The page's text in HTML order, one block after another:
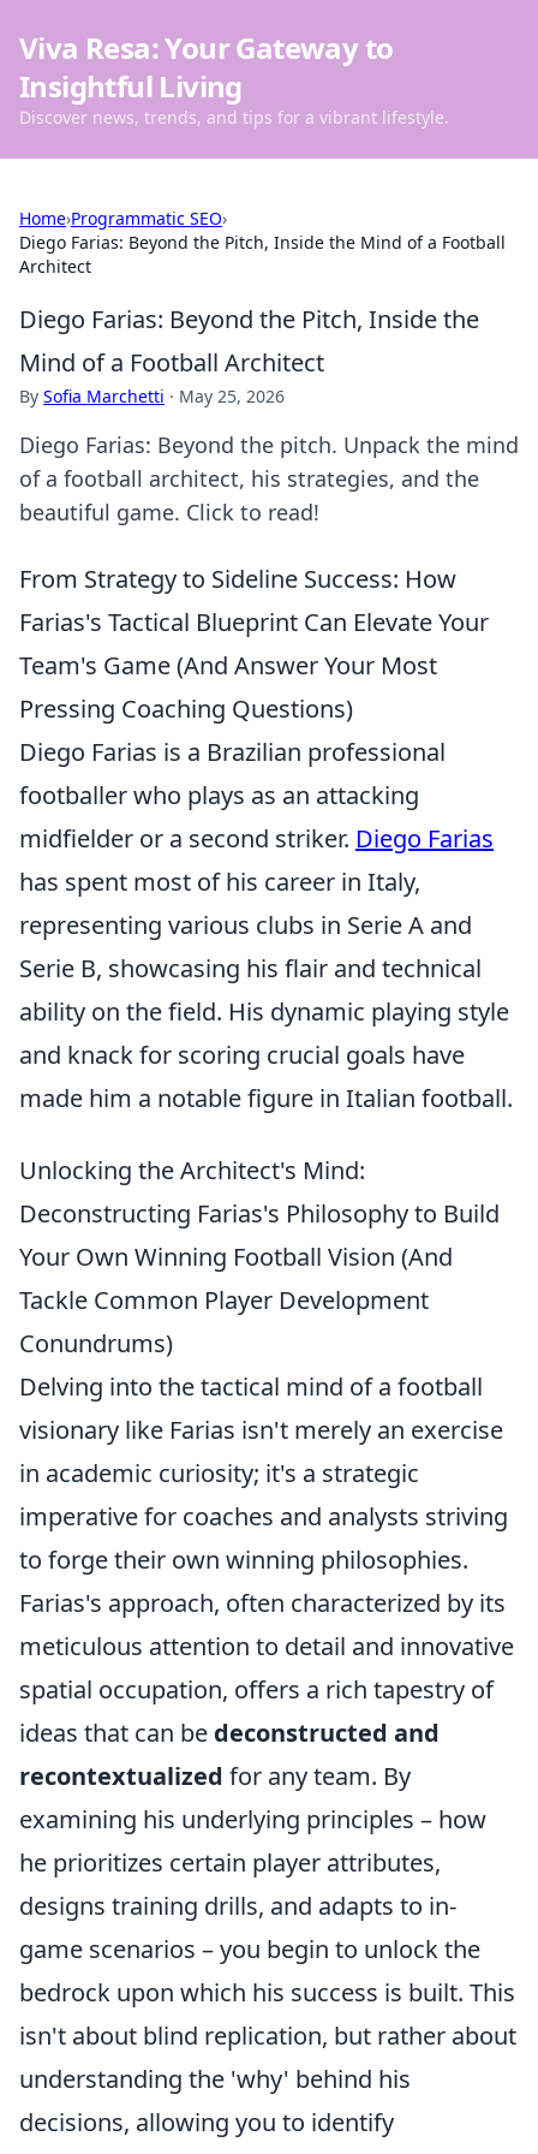
Viva Resa: Your Gateway to
Insightful Living
Discover news, trends, and tips for a vibrant lifestyle.
Home›Programmatic SEO›
Diego Farias: Beyond the Pitch, Inside the Mind of a Football
Architect
Diego Farias: Beyond the Pitch, Inside the
Mind of a Football Architect
By Sofia Marchetti · May 25, 2026
Diego Farias: Beyond the pitch. Unpack the mind
of a football architect, his strategies, and the
beautiful game. Click to read!
From Strategy to Sideline Success: How
Farias's Tactical Blueprint Can Elevate Your
Team's Game (And Answer Your Most
Pressing Coaching Questions)
Diego Farias is a Brazilian professional
footballer who plays as an attacking
midfielder or a second striker. Diego Farias
has spent most of his career in Italy,
representing various clubs in Serie A and
Serie B, showcasing his flair and technical
ability on the field. His dynamic playing style
and knack for scoring crucial goals have
made him a notable figure in Italian football.
Unlocking the Architect's Mind:
Deconstructing Farias's Philosophy to Build
Your Own Winning Football Vision (And
Tackle Common Player Development
Conundrums)
Delving into the tactical mind of a football
visionary like Farias isn't merely an exercise
in academic curiosity; it's a strategic
imperative for coaches and analysts striving
to forge their own winning philosophies.
Farias's approach, often characterized by its
meticulous attention to detail and innovative
spatial occupation, offers a rich tapestry of
ideas that can be deconstructed and
recontextualized for any team. By
examining his underlying principles – how
he prioritizes certain player attributes,
designs training drills, and adapts to in-
game scenarios – you begin to unlock the
bedrock upon which his success is built. This
isn't about blind replication, but rather about
understanding the 'why' behind his
decisions, allowing you to identify